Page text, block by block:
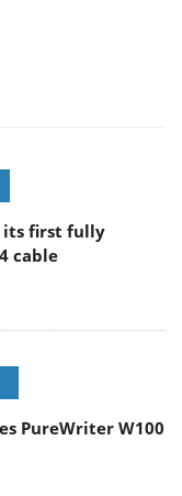
its first fully
cable
PureWriter W100